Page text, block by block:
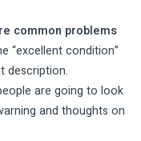
common problems
“excellent condition”
description.
are going to look
and thoughts on